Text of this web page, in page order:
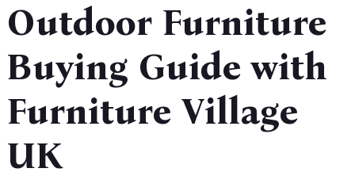
Outdoor Furniture
Buying Guide with
Furniture Village
UK